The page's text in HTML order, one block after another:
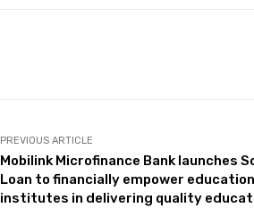
PREVIOUS ARTICLE
Mobilink Microfinance Bank launches
Loan to financially empower
institutes in delivering quality